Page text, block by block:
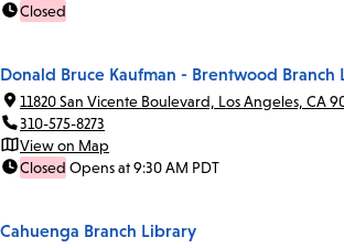
Closed
Donald Bruce Kaufman - Brentwood Branch
11820 San Vicente Boulevard, Los Angeles, CA
310-575-8273
View on Map
Closed Opens at 9:30 AM PDT
Cahuenga Branch Library